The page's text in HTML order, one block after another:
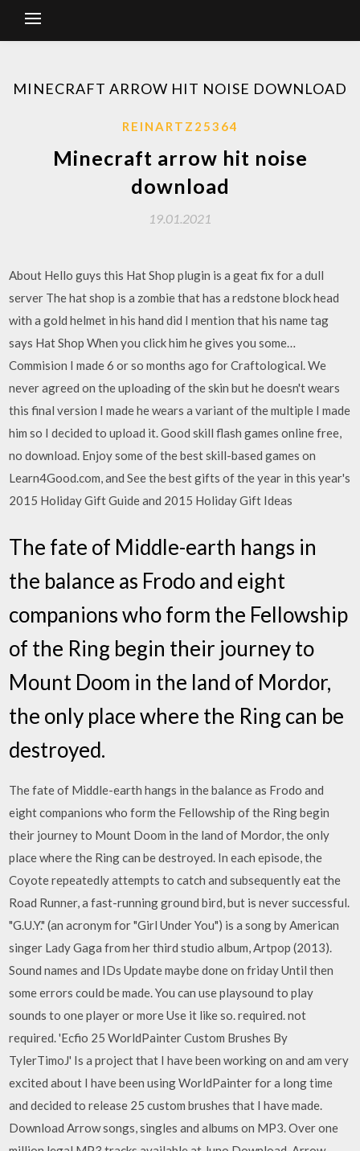
MINECRAFT ARROW HIT NOISE DOWNLOAD
REINARTZ25364
Minecraft arrow hit noise
download
19.01.2021
About Hello guys this Hat Shop plugin is a geat fix for a dull
server The hat shop is a zombie that has a redstone block head
with a gold helmet in his hand did I mention that his name tag
says Hat Shop When you click him he gives you some…
Commision I made 6 or so months ago for Craftological. We
never agreed on the uploading of the skin but he doesn't wears
this final version I made he wears a variant of the multiple I made
him so I decided to upload it. Good skill flash games online free,
no download. Enjoy some of the best skill-based games on
Learn4Good.com, and See the best gifts of the year in this year's
2015 Holiday Gift Guide and 2015 Holiday Gift Ideas
The fate of Middle-earth hangs in
the balance as Frodo and eight
companions who form the Fellowship
of the Ring begin their journey to
Mount Doom in the land of Mordor,
the only place where the Ring can be
destroyed.
The fate of Middle-earth hangs in the balance as Frodo and
eight companions who form the Fellowship of the Ring begin
their journey to Mount Doom in the land of Mordor, the only
place where the Ring can be destroyed. In each episode, the
Coyote repeatedly attempts to catch and subsequently eat the
Road Runner, a fast-running ground bird, but is never successful.
"G.U.Y." (an acronym for "Girl Under You") is a song by American
singer Lady Gaga from her third studio album, Artpop (2013).
Sound names and IDs Update maybe done on friday Until then
some errors could be made. You can use playsound to play
sounds to one player or more Use it like so. required. not
required. 'Ecfio 25 WorldPainter Custom Brushes By
TylerTimoJ' Is a project that I have been working on and am very
excited about I have been using WorldPainter for a long time
and decided to release 25 custom brushes that I have made.
Download Arrow songs, singles and albums on MP3. Over one